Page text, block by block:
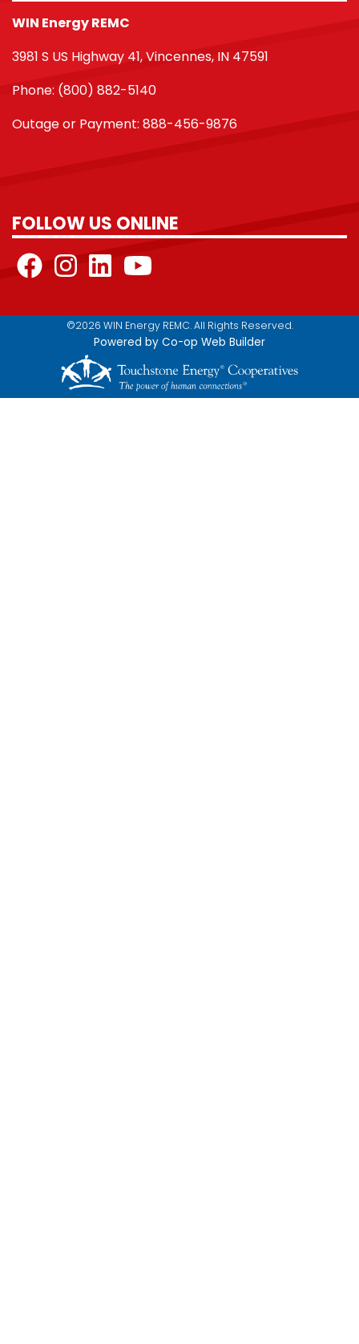
WIN Energy REMC
3981 S US Highway 41, Vincennes, IN 47591
Phone: (800) 882-5140
Outage or Payment: 888-456-9876
FOLLOW US ONLINE
©2026 WIN Energy REMC. All Rights Reserved.
Powered by Co-op Web Builder